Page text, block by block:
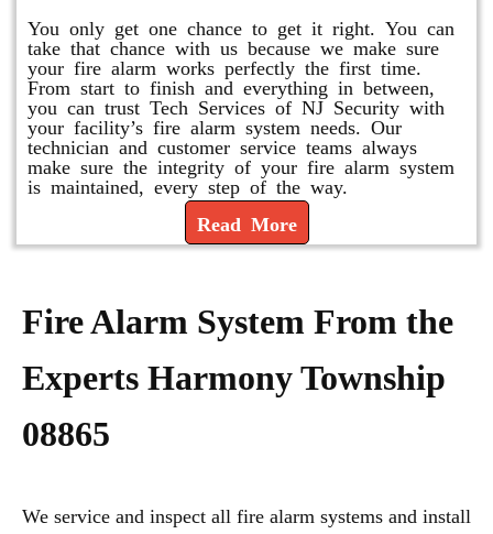
You only get one chance to get it right. You can
take that chance with us because we make sure
your fire alarm works perfectly the first time.
From start to finish and everything in between,
you can trust Tech Services of NJ Security with
your facility’s fire alarm system needs. Our
technician and customer service teams always
make sure the integrity of your fire alarm system
is maintained, every step of the way.
Read More
Fire Alarm System From the
Experts Harmony Township
08865
We service and inspect all fire alarm systems and install